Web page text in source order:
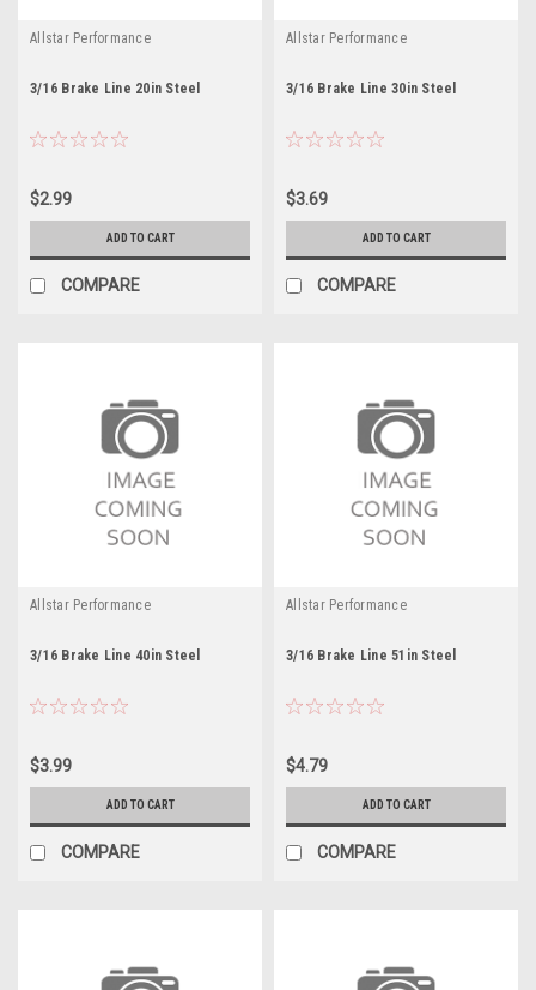
Allstar Performance
3/16 Brake Line 20in Steel
$2.99
ADD TO CART
COMPARE
Allstar Performance
3/16 Brake Line 30in Steel
$3.69
ADD TO CART
COMPARE
Allstar Performance
3/16 Brake Line 40in Steel
$3.99
ADD TO CART
COMPARE
Allstar Performance
3/16 Brake Line 51in Steel
$4.79
ADD TO CART
COMPARE